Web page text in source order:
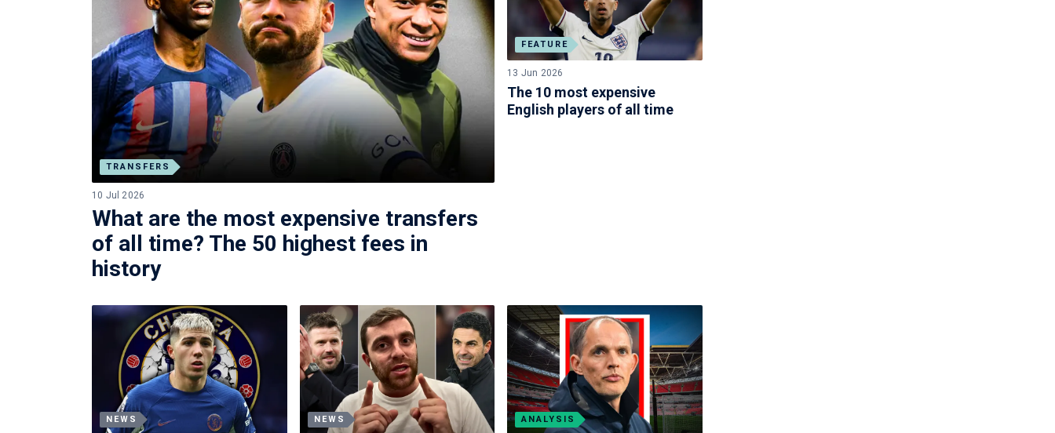
TRANSFERS
10 Jul 2026
What are the most expensive transfers
of all time? The 50 highest fees in
history
FEATURE
13 Jun 2026
The 10 most expensive
English players of all time
NEWS NEWS ANALYSIS